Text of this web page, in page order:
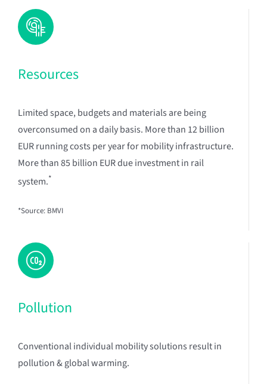
Resources
Limited space, budgets and materials are being
overconsumed on a daily basis. More than 12 billion
EUR running costs per year for mobility infrastructure.
More than 85 billion EUR due investment in rail
system.*
*Source: BMVI
Pollution
Conventional individual mobility solutions result in
pollution & global warming.